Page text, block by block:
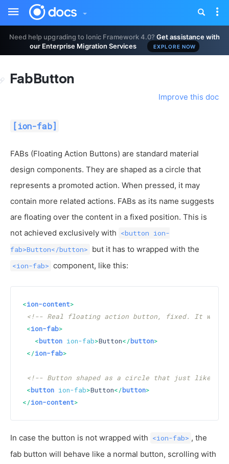
Need help upgrading to Ionic Framework 4.0?Get assistance with
our Enterprise Migration Services
EXPLORE NOW
Toggle
sidebar
FabButton
[ion-fab]
Improve this doc
FABs (Floating Action Buttons) are standard material
design components. They are shaped as a circle that
represents a promoted action. When pressed, it may
contain more related actions. FABs as its name suggests
are floating over the content in a fixed position. This is
not achieved exclusively with <button ion-
fab>Button</button> but it has to wrapped with the
<ion-fab> component, like this:
<ion-content>
<!-- Real floating action button, fixed. It will
<ion-fab>
<button ion-fab>Button</button>
</ion-fab>
<!-- Button shaped as a circle that just like a
<button ion-fab>Button</button>
</ion-content>
In case the button is not wrapped with <ion-fab> , the
fab button will behave like a normal button, scrolling with